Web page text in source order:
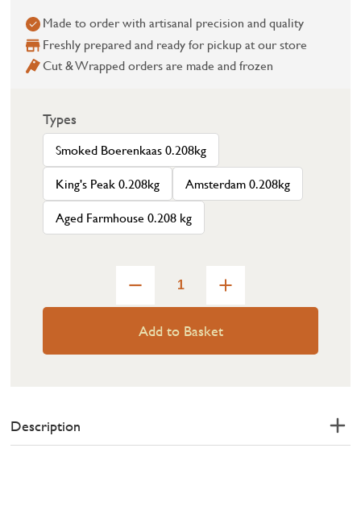
Made to order with artisanal precision and quality
Freshly prepared and ready for pickup at our store
Cut & Wrapped orders are made and frozen
Types
Smoked Boerenkaas 0.208kg
King's Peak 0.208kg
Amsterdam 0.208kg
Aged Farmhouse 0.208 kg
Add to Basket
Description